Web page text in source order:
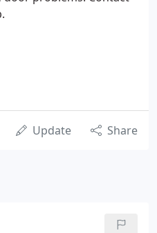
Update Share